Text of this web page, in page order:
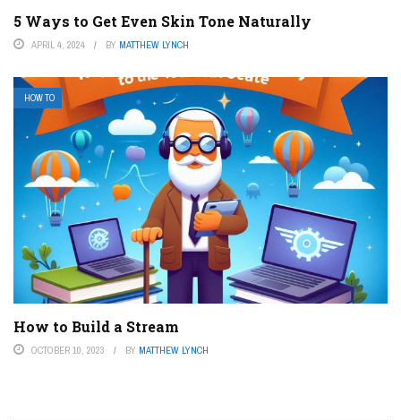
5 Ways to Get Even Skin Tone Naturally
APRIL 4, 2024 BY MATTHEW LYNCH
HOW TO
How to Build a Stream
OCTOBER 10, 2023 BY MATTHEW LYNCH